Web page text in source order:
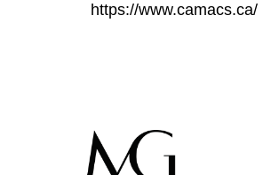
https://www.camacs.ca/